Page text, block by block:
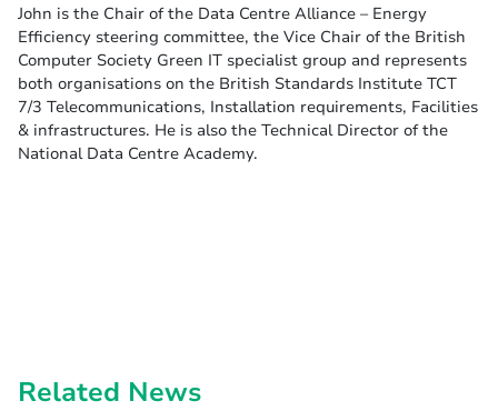
John is the Chair of the Data Centre Alliance – Energy
Efficiency steering committee, the Vice Chair of the British
Computer Society Green IT specialist group and represents
both organisations on the British Standards Institute TCT
7/3 Telecommunications, Installation requirements, Facilities
& infrastructures. He is also the Technical Director of the
National Data Centre Academy.
Related News